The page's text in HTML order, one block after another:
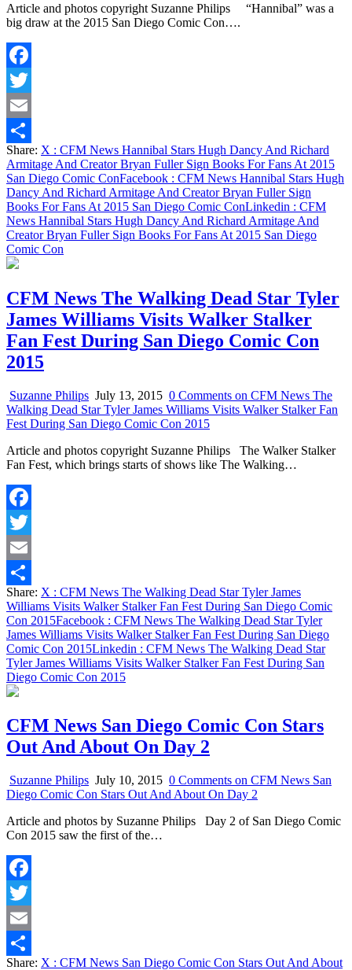
Article and photos copyright Suzanne Philips “Hannibal” was a
big draw at the 2015 San Diego Comic Con….
Facebook
Twitter
Email
Share
Share: X : CFM News Hannibal Stars Hugh Dancy And Richard
Armitage And Creator Bryan Fuller Sign Books For Fans At 2015
San Diego Comic ConFacebook : CFM News Hannibal Stars Hugh
Dancy And Richard Armitage And Creator Bryan Fuller Sign
Books For Fans At 2015 San Diego Comic ConLinkedin : CFM
News Hannibal Stars Hugh Dancy And Richard Armitage And
Creator Bryan Fuller Sign Books For Fans At 2015 San Diego
Comic Con
CFM News The Walking Dead Star Tyler
James Williams Visits Walker Stalker
Fan Fest During San Diego Comic Con
2015
Suzanne Philips July 13, 2015 0 Comments on CFM News The
Walking Dead Star Tyler James Williams Visits Walker Stalker Fan
Fest During San Diego Comic Con 2015
Article and photos copyright Suzanne Philips The Walker Stalker
Fan Fest, which brings starts of shows like The Walking…
Facebook
Twitter
Email
Share
Share: X : CFM News The Walking Dead Star Tyler James
Williams Visits Walker Stalker Fan Fest During San Diego Comic
Con 2015Facebook : CFM News The Walking Dead Star Tyler
James Williams Visits Walker Stalker Fan Fest During San Diego
Comic Con 2015Linkedin : CFM News The Walking Dead Star
Tyler James Williams Visits Walker Stalker Fan Fest During San
Diego Comic Con 2015
CFM News San Diego Comic Con Stars
Out And About On Day 2
Suzanne Philips July 10, 2015 0 Comments on CFM News San
Diego Comic Con Stars Out And About On Day 2
Article and photos by Suzanne Philips Day 2 of San Diego Comic
Con 2015 saw the first of the…
Facebook
Twitter
Email
Share: X : CFM News San Diego Comic Con Stars Out And About